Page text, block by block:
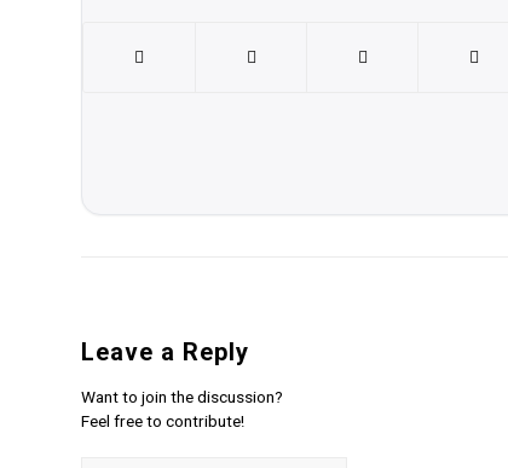
Leave a Reply
Want to join the discussion?
Feel free to contribute!